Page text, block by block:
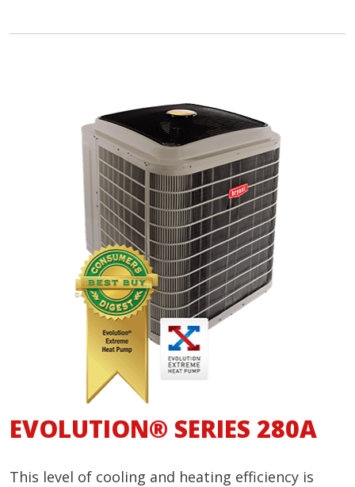
EVOLUTION® SERIES 280A
This level of cooling and heating efficiency is